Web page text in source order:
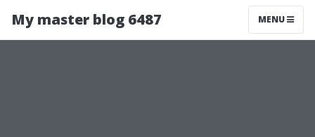
My master blog 6487 MENU